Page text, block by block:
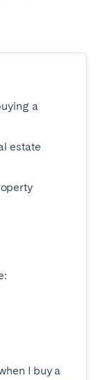
a
estate
I buy a